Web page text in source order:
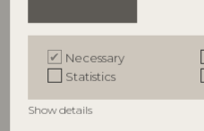
Necessary
Statistics
Show details
White,
4626200300
235 G. - 40 Hours - D9xH9 cm